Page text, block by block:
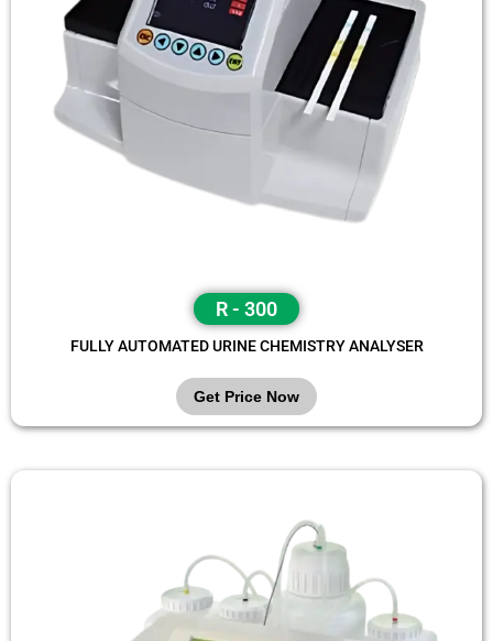
R - 300
FULLY AUTOMATED URINE CHEMISTRY ANALYSER
Get Price Now